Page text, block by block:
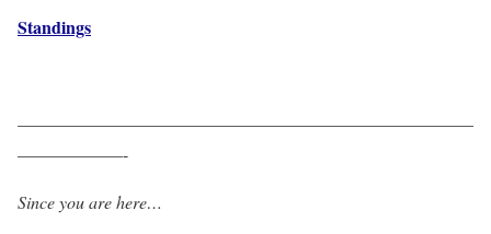
Standings
——————————————————————————
——————-
Since you are here…